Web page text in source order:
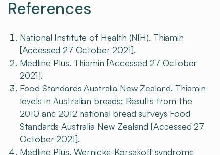
References
National Institute of Health (NIH). Thiamin
[Accessed 27 October 2021].
Medline Plus. Thiamin [Accessed 27 October
2021].
Food Standards Australia New Zealand. Thiamin
levels in Australian breads: Results from the
2010 and 2012 national bread surveys Food
Standards Australia New Zealand [Accessed 27
October 2021].
Medline Plus. Wernicke-Korsakoff syndrome